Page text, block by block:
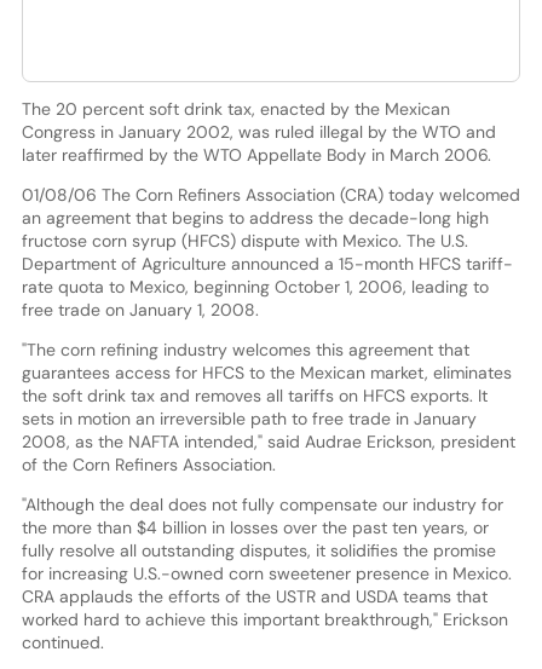
The 20 percent soft drink tax, enacted by the Mexican
Congress in January 2002, was ruled illegal by the WTO and
later reaffirmed by the WTO Appellate Body in March 2006.
01/08/06 The Corn Refiners Association (CRA) today welcomed
an agreement that begins to address the decade-long high
fructose corn syrup (HFCS) dispute with Mexico. The U.S.
Department of Agriculture announced a 15-month HFCS tariff-
rate quota to Mexico, beginning October 1, 2006, leading to
free trade on January 1, 2008.
"The corn refining industry welcomes this agreement that
guarantees access for HFCS to the Mexican market, eliminates
the soft drink tax and removes all tariffs on HFCS exports. It
sets in motion an irreversible path to free trade in January
2008, as the NAFTA intended," said Audrae Erickson, president
of the Corn Refiners Association.
"Although the deal does not fully compensate our industry for
the more than $4 billion in losses over the past ten years, or
fully resolve all outstanding disputes, it solidifies the promise
for increasing U.S.-owned corn sweetener presence in Mexico.
CRA applauds the efforts of the USTR and USDA teams that
worked hard to achieve this important breakthrough," Erickson
continued.